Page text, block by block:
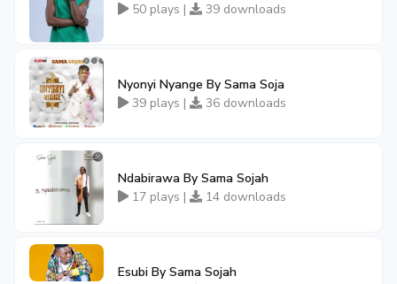
50 plays |
39 downloads
Nyonyi Nyange By Sama Soja
39 plays |
36 downloads
Ndabirawa By Sama Sojah
17 plays |
14 downloads
Esubi By Sama Sojah